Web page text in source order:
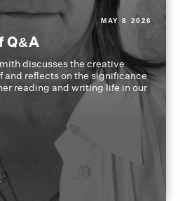
MAY 8 2026
Q&A
discusses the creative
and reflects on the significance
reading and writing life in our